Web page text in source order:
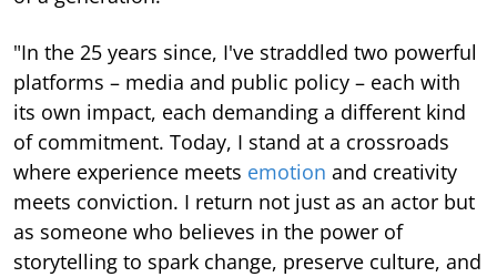
"In the 25 years since, I've straddled two powerful
platforms – media and public policy – each with
its own impact, each demanding a different kind
of commitment. Today, I stand at a crossroads
where experience meets emotion and creativity
meets conviction. I return not just as an actor but
as someone who believes in the power of
storytelling to spark change, preserve culture, and